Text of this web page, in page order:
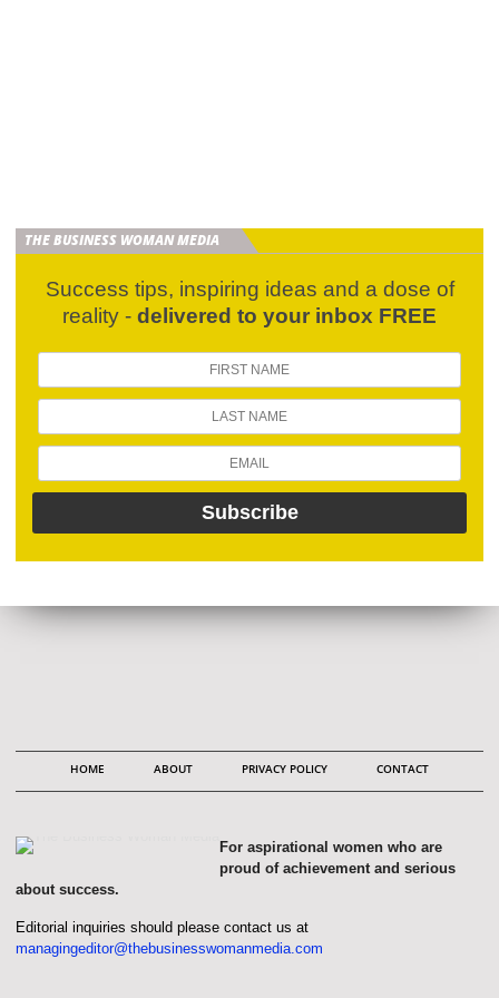
THE BUSINESS WOMAN MEDIA
Success tips, inspiring ideas and a dose of
reality - delivered to your inbox FREE
HOME ABOUT PRIVACY POLICY CONTACT
For aspirational women who are
proud of achievement and serious
about success.
Editorial inquiries should please contact us at
managingeditor@thebusinesswomanmedia.com